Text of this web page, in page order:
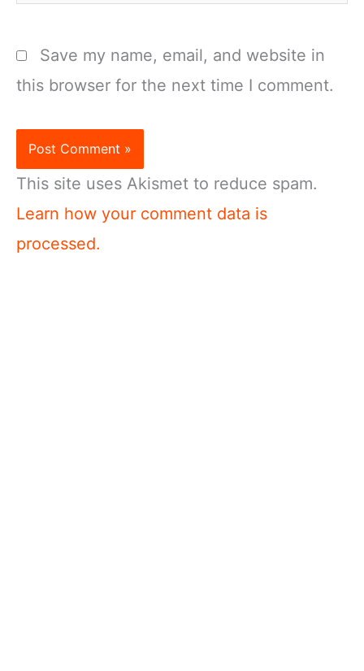
Save my name, email, and website in
this browser for the next time I comment.
This site uses Akismet to reduce spam.
Learn how your comment data is
processed.